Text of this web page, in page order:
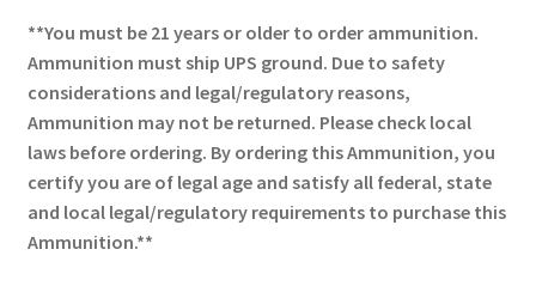
**You must be 21 years or older to order ammunition.
Ammunition must ship UPS ground. Due to safety
considerations and legal/regulatory reasons,
Ammunition may not be returned. Please check local
laws before ordering. By ordering this Ammunition, you
certify you are of legal age and satisfy all federal, state
and local legal/regulatory requirements to purchase this
Ammunition.**